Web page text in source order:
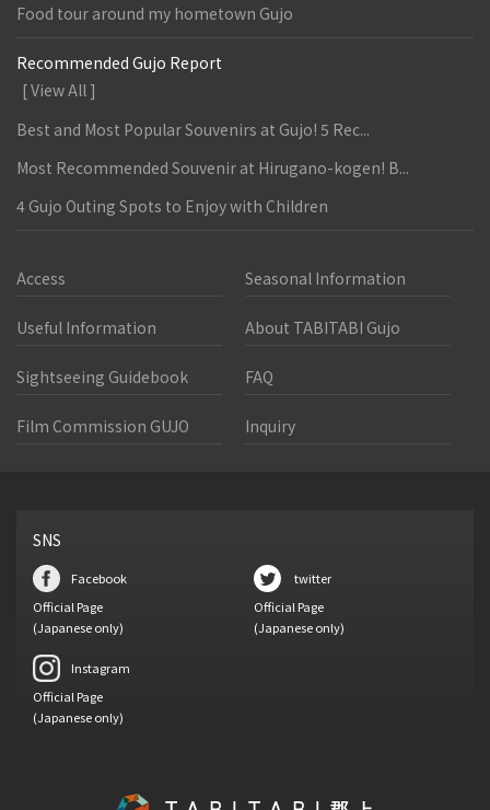
Food tour around my hometown Gujo
Recommended Gujo Report
[ View All ]
Best and Most Popular Souvenirs at Gujo! 5 Rec...
Most Recommended Souvenir at Hirugano-kogen! B...
4 Gujo Outing Spots to Enjoy with Children
Access Seasonal Information
Useful Information About TABITABI Gujo
Sightseeing Guidebook FAQ
Film Commission GUJO Inquiry
SNS
Facebook
Official Page
(Japanese only)
twitter
Official Page
(Japanese only)
Instagram
Official Page
(Japanese only)